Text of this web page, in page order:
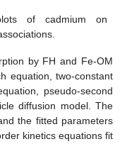
of cadmium on
by FH and Fe-OM
equation, two-constant
pseudo-second
diffusion model. The
the fitted parameters
kinetics equations fit